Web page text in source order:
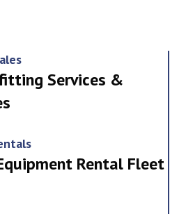
Services &
Rental Fleet